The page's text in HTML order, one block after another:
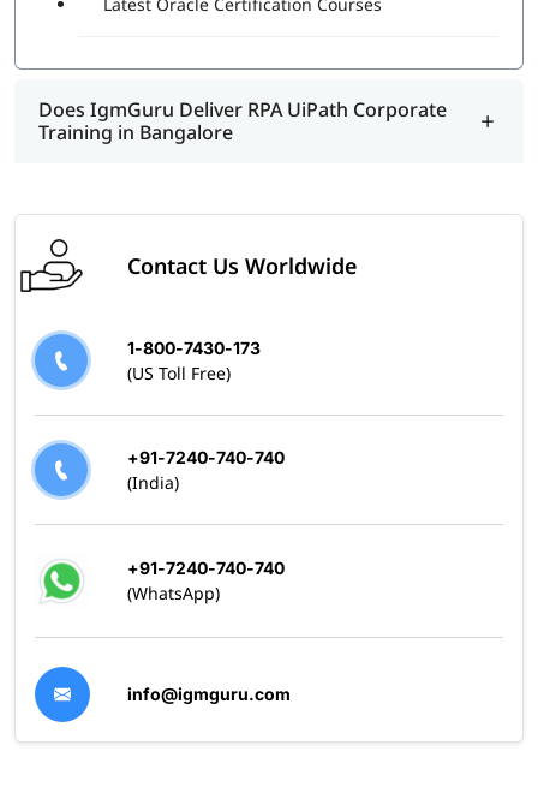
Latest Oracle Certification Courses
Does IgmGuru Deliver RPA UiPath Corporate
Training in Bangalore
Contact Us Worldwide
1-800-7430-173
(US Toll Free)
+91-7240-740-740
(India)
+91-7240-740-740
(WhatsApp)
info@igmguru.com